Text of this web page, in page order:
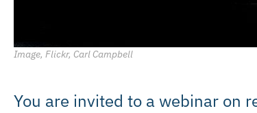
Image, Flickr, Carl Campbell
You are invited to a webinar on